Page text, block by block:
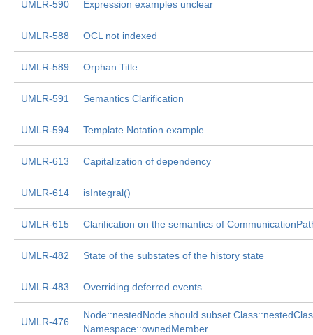
UMLR-590 Expression examples unclear
UMLR-588 OCL not indexed
UMLR-589 Orphan Title
UMLR-591 Semantics Clarification
UMLR-594 Template Notation example
UMLR-613 Capitalization of dependency
UMLR-614 isIntegral()
UMLR-615 Clarification on the semantics of
UMLR-482 State of the substates of the history state
UMLR-483 Overriding deferred events
UMLR-476
Node::nestedNode should subset
Namespace::ownedMember.